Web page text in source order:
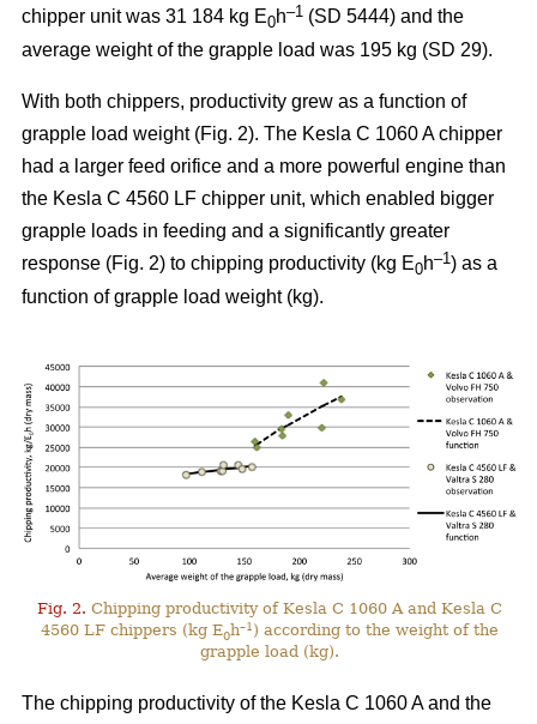
chipper unit was 31 184 kg E0h–1 (SD 5444) and the
average weight of the grapple load was 195 kg (SD 29).
With both chippers, productivity grew as a function of
grapple load weight (Fig. 2). The Kesla C 1060 A chipper
had a larger feed orifice and a more powerful engine than
the Kesla C 4560 LF chipper unit, which enabled bigger
grapple loads in feeding and a significantly greater
response (Fig. 2) to chipping productivity (kg E0h–1 ) as a
function of grapple load weight (kg).
Fig. 2. Chipping productivity of Kesla C 1060 A and Kesla C
4560 LF chippers (kg E0h–1 ) according to the weight of the
grapple load (kg).
The chipping productivity of the Kesla C 1060 A and the